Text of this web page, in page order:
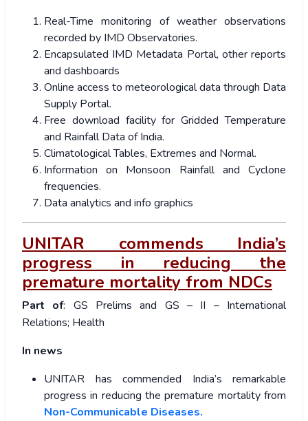
Real-Time monitoring of weather observations
recorded by IMD Observatories.
Encapsulated IMD Metadata Portal, other reports
and dashboards
Online access to meteorological data through Data
Supply Portal.
Free download facility for Gridded Temperature
and Rainfall Data of India.
Climatological Tables, Extremes and Normal.
Information on Monsoon Rainfall and Cyclone
frequencies.
Data analytics and info graphics
UNITAR commends India’s
progress in reducing the
premature mortality from NDCs
Part of: GS Prelims and GS – II – International
Relations; Health
In news
UNITAR has commended India’s remarkable
progress in reducing the premature mortality from
Non-Communicable Diseases.